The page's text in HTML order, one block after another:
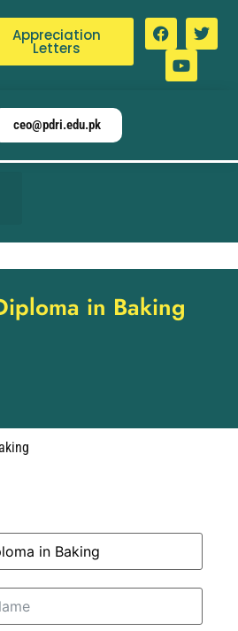
Appreciation
Letters
ceo@pdri.edu.pk
in Baking